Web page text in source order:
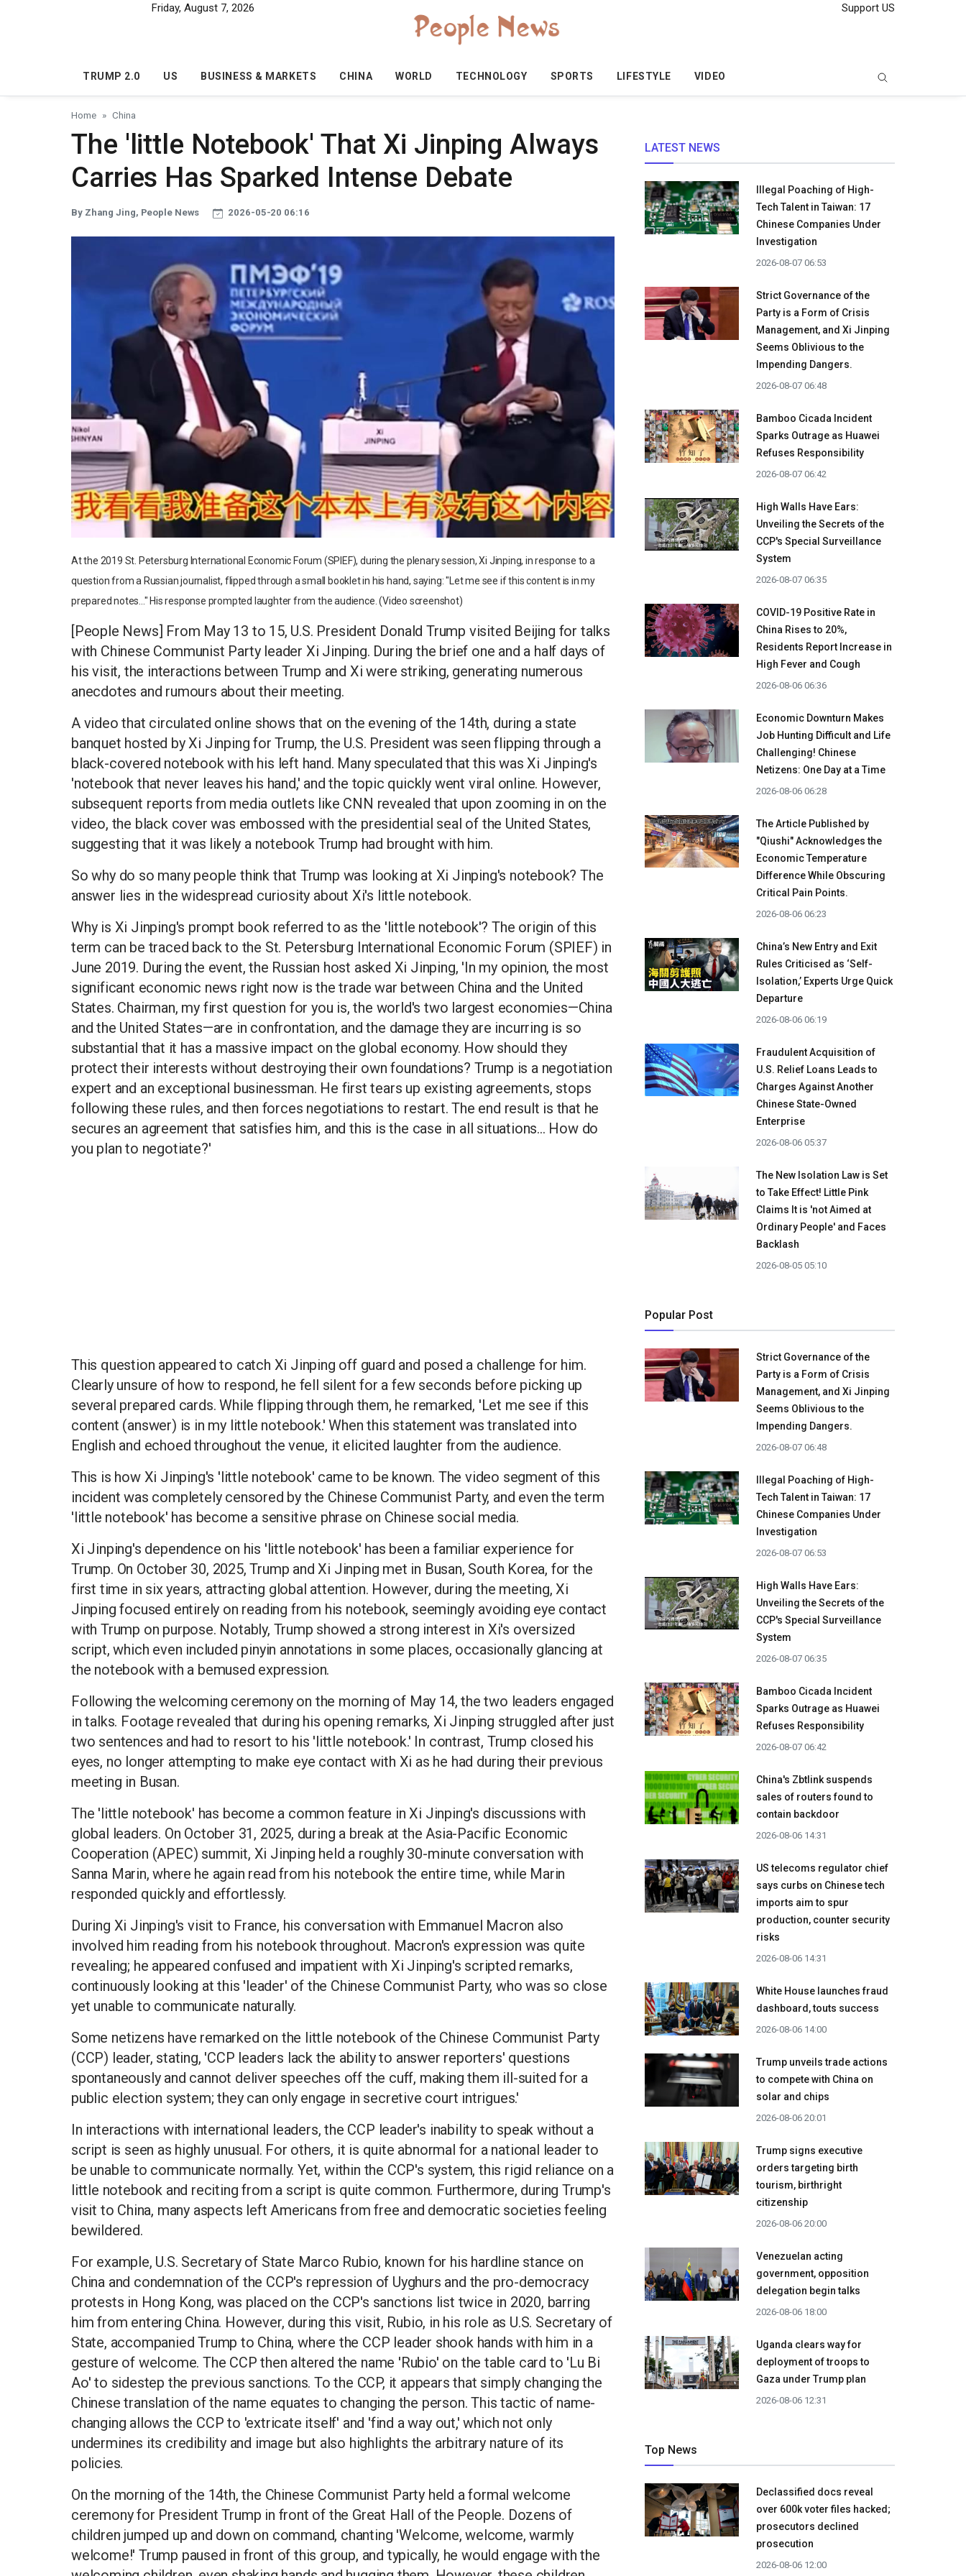
Friday, August 7, 2026 Support US
TRUMP 2.0 US BUSINESS & MARKETS CHINA WORLD TECHNOLOGY SPORTS LIFESTYLE VIDEO
Home China
The 'little Notebook' That Xi Jinping Always
Carries Has Sparked Intense Debate
By Zhang Jing, People News 2026-05-20 06:16
At the 2019 St. Petersburg International Economic Forum (SPIEF), during the plenary session, Xi Jinping, in response to a
question from a Russian journalist, flipped through a small booklet in his hand, saying: "Let me see if this content is in my
prepared notes..." His response prompted laughter from the audience. (Video screenshot)
[People News] From May 13 to 15, U.S. President Donald Trump visited Beijing for talks
with Chinese Communist Party leader Xi Jinping. During the brief one and a half days of
his visit, the interactions between Trump and Xi were striking, generating numerous
anecdotes and rumours about their meeting.
A video that circulated online shows that on the evening of the 14th, during a state
banquet hosted by Xi Jinping for Trump, the U.S. President was seen flipping through a
black-covered notebook with his left hand. Many speculated that this was Xi Jinping's
'notebook that never leaves his hand,' and the topic quickly went viral online. However,
subsequent reports from media outlets like CNN revealed that upon zooming in on the
video, the black cover was embossed with the presidential seal of the United States,
suggesting that it was likely a notebook Trump had brought with him.
So why do so many people think that Trump was looking at Xi Jinping's notebook? The
answer lies in the widespread curiosity about Xi's little notebook.
Why is Xi Jinping's prompt book referred to as the 'little notebook'? The origin of this
term can be traced back to the St. Petersburg International Economic Forum (SPIEF) in
June 2019. During the event, the Russian host asked Xi Jinping, 'In my opinion, the most
significant economic news right now is the trade war between China and the United
States. Chairman, my first question for you is, the world's two largest economies—China
and the United States—are in confrontation, and the damage they are incurring is so
substantial that it has a massive impact on the global economy. How should they
protect their interests without destroying their own foundations? Trump is a negotiation
expert and an exceptional businessman. He first tears up existing agreements, stops
following these rules, and then forces negotiations to restart. The end result is that he
secures an agreement that satisfies him, and this is the case in all situations... How do
you plan to negotiate?'
This question appeared to catch Xi Jinping off guard and posed a challenge for him.
Clearly unsure of how to respond, he fell silent for a few seconds before picking up
several prepared cards. While flipping through them, he remarked, 'Let me see if this
content (answer) is in my little notebook.' When this statement was translated into
English and echoed throughout the venue, it elicited laughter from the audience.
This is how Xi Jinping's 'little notebook' came to be known. The video segment of this
incident was completely censored by the Chinese Communist Party, and even the term
'little notebook' has become a sensitive phrase on Chinese social media.
Xi Jinping's dependence on his 'little notebook' has been a familiar experience for
Trump. On October 30, 2025, Trump and Xi Jinping met in Busan, South Korea, for the
first time in six years, attracting global attention. However, during the meeting, Xi
Jinping focused entirely on reading from his notebook, seemingly avoiding eye contact
with Trump on purpose. Notably, Trump showed a strong interest in Xi's oversized
script, which even included pinyin annotations in some places, occasionally glancing at
the notebook with a bemused expression.
Following the welcoming ceremony on the morning of May 14, the two leaders engaged
in talks. Footage revealed that during his opening remarks, Xi Jinping struggled after just
two sentences and had to resort to his 'little notebook.' In contrast, Trump closed his
eyes, no longer attempting to make eye contact with Xi as he had during their previous
meeting in Busan.
The 'little notebook' has become a common feature in Xi Jinping's discussions with
global leaders. On October 31, 2025, during a break at the Asia-Pacific Economic
Cooperation (APEC) summit, Xi Jinping held a roughly 30-minute conversation with
Sanna Marin, where he again read from his notebook the entire time, while Marin
responded quickly and effortlessly.
During Xi Jinping's visit to France, his conversation with Emmanuel Macron also
involved him reading from his notebook throughout. Macron's expression was quite
revealing; he appeared confused and impatient with Xi Jinping's scripted remarks,
continuously looking at this 'leader' of the Chinese Communist Party, who was so close
yet unable to communicate naturally.
Some netizens have remarked on the little notebook of the Chinese Communist Party
(CCP) leader, stating, 'CCP leaders lack the ability to answer reporters' questions
spontaneously and cannot deliver speeches off the cuff, making them ill-suited for a
public election system; they can only engage in secretive court intrigues.'
In interactions with international leaders, the CCP leader's inability to speak without a
script is seen as highly unusual. For others, it is quite abnormal for a national leader to
be unable to communicate normally. Yet, within the CCP's system, this rigid reliance on a
little notebook and reciting from a script is quite common. Furthermore, during Trump's
visit to China, many aspects left Americans from free and democratic societies feeling
bewildered.
For example, U.S. Secretary of State Marco Rubio, known for his hardline stance on
China and condemnation of the CCP's repression of Uyghurs and the pro-democracy
protests in Hong Kong, was placed on the CCP's sanctions list twice in 2020, barring
him from entering China. However, during this visit, Rubio, in his role as U.S. Secretary of
State, accompanied Trump to China, where the CCP leader shook hands with him in a
gesture of welcome. The CCP then altered the name 'Rubio' on the table card to 'Lu Bi
Ao' to sidestep the previous sanctions. To the CCP, it appears that simply changing the
Chinese translation of the name equates to changing the person. This tactic of name-
changing allows the CCP to 'extricate itself' and 'find a way out,' which not only
undermines its credibility and image but also highlights the arbitrary nature of its
policies.
On the morning of the 14th, the Chinese Communist Party held a formal welcome
ceremony for President Trump in front of the Great Hall of the People. Dozens of
children jumped up and down on command, chanting 'Welcome, welcome, warmly
welcome!' Trump paused in front of this group, and typically, he would engage with the
LATEST NEWS
Illegal Poaching of High-
Tech Talent in Taiwan: 17
Chinese Companies Under
Investigation
2026-08-07 06:53
Strict Governance of the
Party is a Form of Crisis
Management, and Xi Jinping
Seems Oblivious to the
Impending Dangers.
2026-08-07 06:48
Bamboo Cicada Incident
Sparks Outrage as Huawei
Refuses Responsibility
2026-08-07 06:42
High Walls Have Ears:
Unveiling the Secrets of the
CCP's Special Surveillance
System
2026-08-07 06:35
COVID-19 Positive Rate in
China Rises to 20%,
Residents Report Increase in
High Fever and Cough
2026-08-06 06:36
Economic Downturn Makes
Job Hunting Difficult and Life
Challenging! Chinese
Netizens: One Day at a Time
2026-08-06 06:28
The Article Published by
"Qiushi" Acknowledges the
Economic Temperature
Difference While Obscuring
Critical Pain Points.
2026-08-06 06:23
China’s New Entry and Exit
Rules Criticised as ‘Self-
Isolation,’ Experts Urge Quick
Departure
2026-08-06 06:19
Fraudulent Acquisition of
U.S. Relief Loans Leads to
Charges Against Another
Chinese State-Owned
Enterprise
2026-08-06 05:37
The New Isolation Law is Set
to Take Effect! Little Pink
Claims It is 'not Aimed at
Ordinary People' and Faces
Backlash
2026-08-05 05:10
Popular Post
Strict Governance of the
Party is a Form of Crisis
Management, and Xi Jinping
Seems Oblivious to the
Impending Dangers.
2026-08-07 06:48
Illegal Poaching of High-
Tech Talent in Taiwan: 17
Chinese Companies Under
Investigation
2026-08-07 06:53
High Walls Have Ears:
Unveiling the Secrets of the
CCP's Special Surveillance
System
2026-08-07 06:35
Bamboo Cicada Incident
Sparks Outrage as Huawei
Refuses Responsibility
2026-08-07 06:42
China's Zbtlink suspends
sales of routers found to
contain backdoor
2026-08-06 14:31
US telecoms regulator chief
says curbs on Chinese tech
imports aim to spur
production, counter security
risks
2026-08-06 14:31
White House launches fraud
dashboard, touts success
2026-08-06 14:00
Trump unveils trade actions
to compete with China on
solar and chips
2026-08-06 20:01
Trump signs executive
orders targeting birth
tourism, birthright
citizenship
2026-08-06 20:00
Venezuelan acting
government, opposition
delegation begin talks
2026-08-06 18:00
Uganda clears way for
deployment of troops to
Gaza under Trump plan
2026-08-06 12:31
Top News
Declassified docs reveal
over 600k voter files hacked;
prosecutors declined
prosecution
2026-08-06 12:00